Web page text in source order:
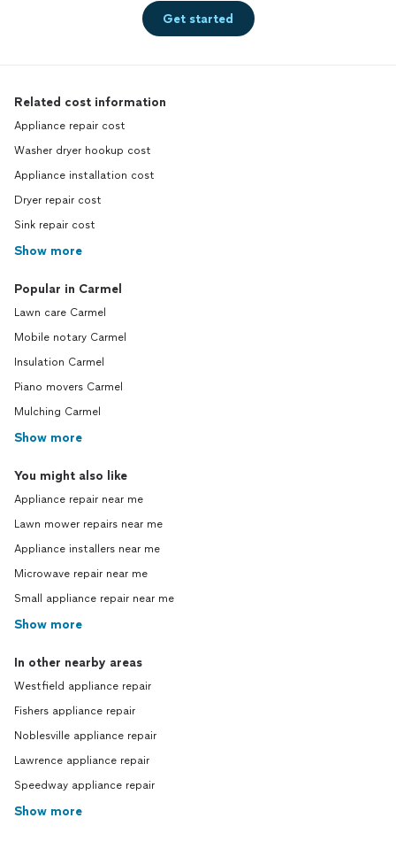
Get started
Related cost information
Appliance repair cost
Washer dryer hookup cost
Appliance installation cost
Dryer repair cost
Sink repair cost
Show more
Popular in Carmel
Lawn care Carmel
Mobile notary Carmel
Insulation Carmel
Piano movers Carmel
Mulching Carmel
Show more
You might also like
Appliance repair near me
Lawn mower repairs near me
Appliance installers near me
Microwave repair near me
Small appliance repair near me
Show more
In other nearby areas
Westfield appliance repair
Fishers appliance repair
Noblesville appliance repair
Lawrence appliance repair
Speedway appliance repair
Show more